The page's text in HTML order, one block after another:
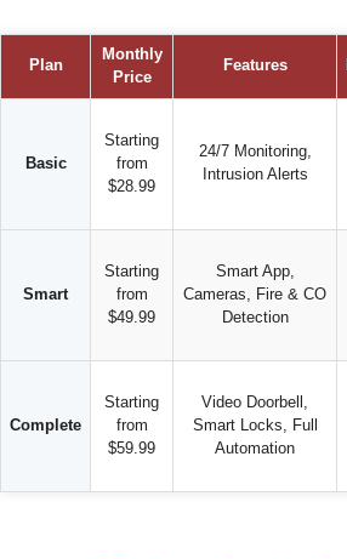
Plan
Monthly
Price
Features
Basic
Starting
from
$28.99
24/7 Monitoring,
Intrusion Alerts
Smart
Starting
from
$49.99
Smart App,
Cameras, Fire & CO
Detection
Complete
Starting
from
$59.99
Video Doorbell,
Smart Locks, Full
Automation